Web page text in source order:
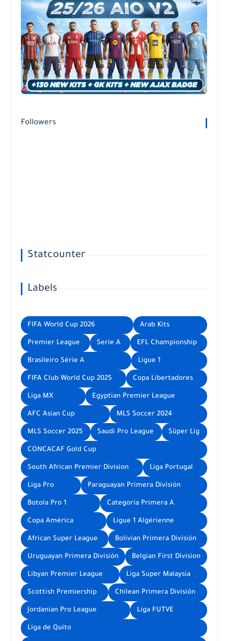
Followers
Statcounter
Labels
FIFA World Cup 2026 Arab Kits
Premier League Serie A EFL Championship
Brasileiro Série A Ligue 1
FIFA Club World Cup 2025 Copa Libertadores
Liga MX Egyptian Premier League
AFC Asian Cup MLS Soccer 2024
MLS Soccer 2025 Saudi Pro League Süper Lig
CONCACAF Gold Cup
South African Premier Division Liga Portugal
Liga Pro Paraguayan Primera División
Botola Pro 1 Categoría Primera A
Copa América Ligue 1 Algérienne
African Super League Bolivian Primera División
Uruguayan Primera División Belgian First Division
Libyan Premier League Liga Super Malaysia
Scottish Premiership Chilean Primera División
Jordanian Pro League Liga FUTVE
Liga de Quito